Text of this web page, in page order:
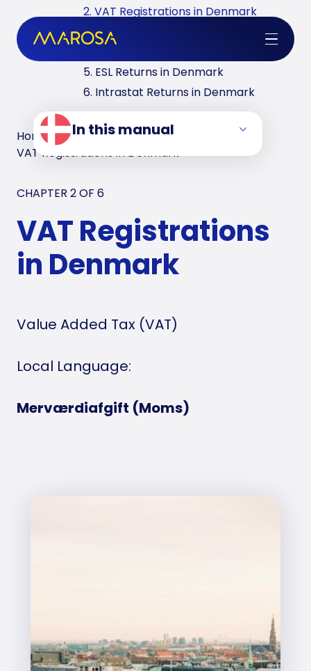
Home VAT Manuals/Denmark
VAT Registrations in Denmark
CHAPTER 2 OF 6
VAT Registrations
in Denmark
Value Added Tax (VAT)
Local Language:
Merværdiafgift (Moms)
In this manual
2. VAT Registrations in Denmark
3. Reverse Charge in Denmark
5. ESL Returns in Denmark
6. Intrastat Returns in Denmark